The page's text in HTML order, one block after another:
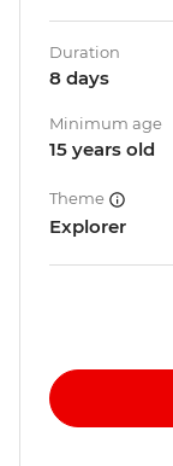
Duration
8 days
Minimum age
15 years old
Theme
Explorer